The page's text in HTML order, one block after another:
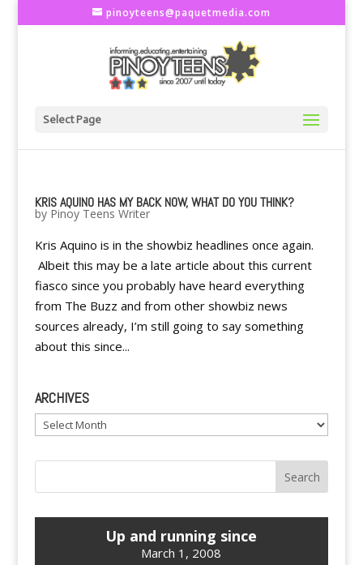
pinoyteens@paquetmedia.com
Select Page
KRIS AQUINO HAS MY BACK NOW, WHAT DO YOU THINK?
by Pinoy Teens Writer
Kris Aquino is in the showbiz headlines once again.
Albeit this may be a late article about this current
fiasco since you probably have heard everything
from The Buzz and from other showbiz news
sources already, I’m still going to say something
about this since...
ARCHIVES
Archives
Up and running since
March 1, 2008